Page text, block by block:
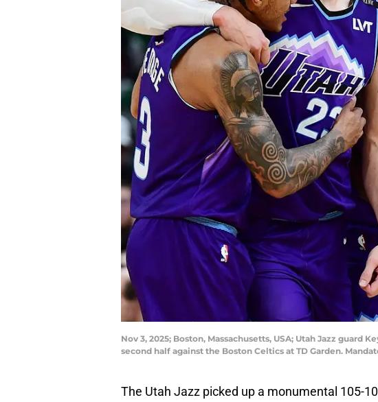
Nov 3, 2025; Boston, Massachusetts, USA; Utah Jazz guard
second half against the Boston Celtics at TD Garden.
The Utah Jazz picked up a monumental 105-